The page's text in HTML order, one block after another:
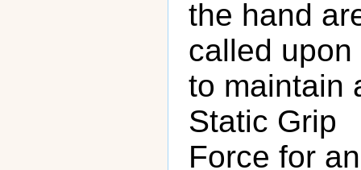
the hand
called upon
to maintain
Static Grip
Force for an